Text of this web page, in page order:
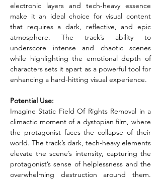
electronic layers and tech-heavy essence
make it an ideal choice for visual content
that requires a dark, reflective, and epic
atmosphere. The track’s ability to
underscore intense and chaotic scenes
while highlighting the emotional depth of
characters sets it apart as a powerful tool for
enhancing a hard-hitting visual experience.
Potential Use:
Imagine Static Field Of Rights Removal in a
climactic moment of a dystopian film, where
the protagonist faces the collapse of their
world. The track’s dark, tech-heavy elements
elevate the scene’s intensity, capturing the
protagonist’s sense of helplessness and the
overwhelming destruction around them.